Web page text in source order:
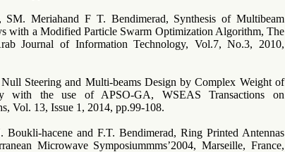
SM. Meriahand F T. Bendimerad, Synthesis of Multibeam
with a Modified Particle Swarm Optimization Algorithm, The
Journal of Information Technology, Vol.7, No.3, 2010,
Steering and Multi-beams Design by Complex Weight of
with the use of APSO-GA, WSEAS Transactions on
Vol. 13, Issue 1, 2014, pp.99-108.
hacene and F.T. Bendimerad, Ring Printed Antennas
Microwave Symposiummms’2004, Marseille, France,